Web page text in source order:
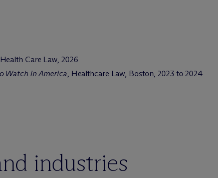
Care Law, 2026
Watch in America, Healthcare Law, Boston, 2023 to 2024
industries